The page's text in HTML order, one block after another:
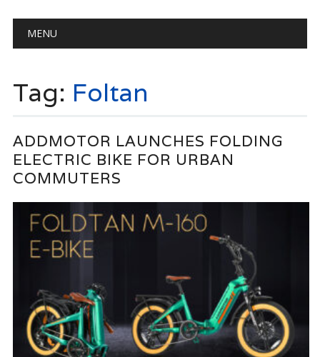
Main menu
MENU
Tag: Foltan
ADDMOTOR LAUNCHES FOLDING
ELECTRIC BIKE FOR URBAN
COMMUTERS